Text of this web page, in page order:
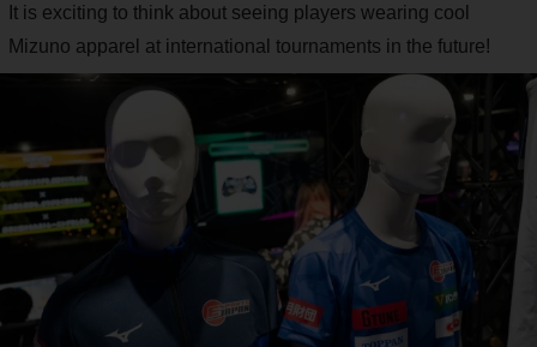
It is exciting to think about seeing players wearing cool
Mizuno apparel at international tournaments in the future!